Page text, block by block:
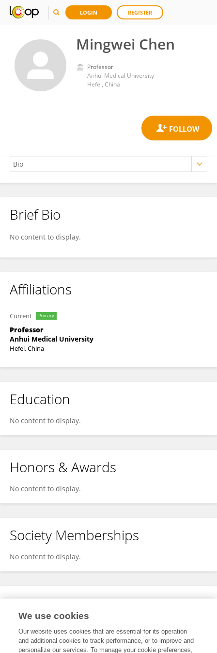
LOGIN REGISTER
Mingwei Chen
Professor
Anhui Medical University
Hefei, China
Mingwei Chen
Brief Bio
No content to display.
Affiliations
Current Primary
Professor
Anhui Medical University
Hefei, China
Education
No content to display.
Honors & Awards
No content to display.
Society Memberships
No content to display.
Expertise
We use cookies
Our website uses cookies that are essential for its operation
and additional cookies to track performance, or to improve and
personalize our services. To manage your cookie preferences,